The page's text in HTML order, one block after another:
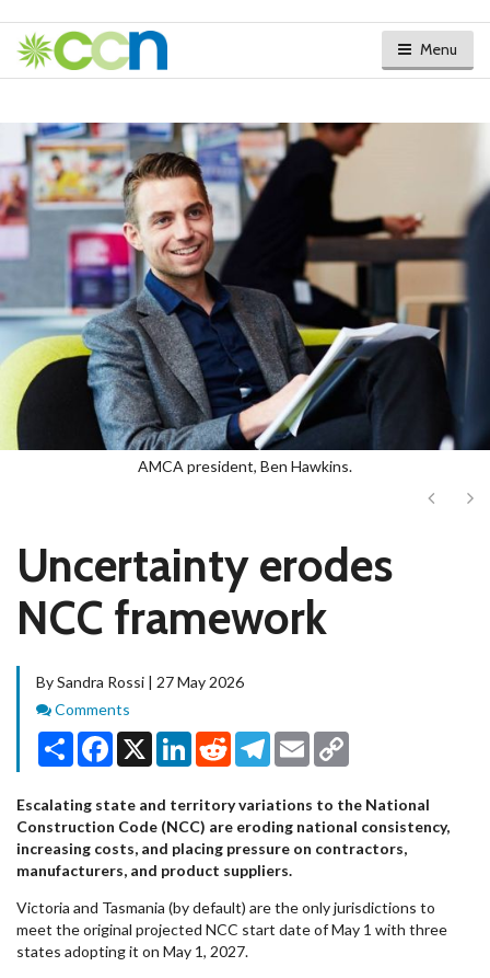
Menu
AMCA president, Ben Hawkins.
Next
Uncertainty erodes
NCC framework
By Sandra Rossi | 27 May 2026
Comments
Comments
Share Facebook
X LinkedInRedditTelegram
Email
Escalating state and territory variations to the National
Construction Code (NCC) are eroding national consistency,
increasing costs, and placing pressure on contractors,
manufacturers, and product suppliers.
Victoria and Tasmania (by default) are the only jurisdictions to
meet the original projected NCC start date of May 1 with three
states adopting it on May 1, 2027.